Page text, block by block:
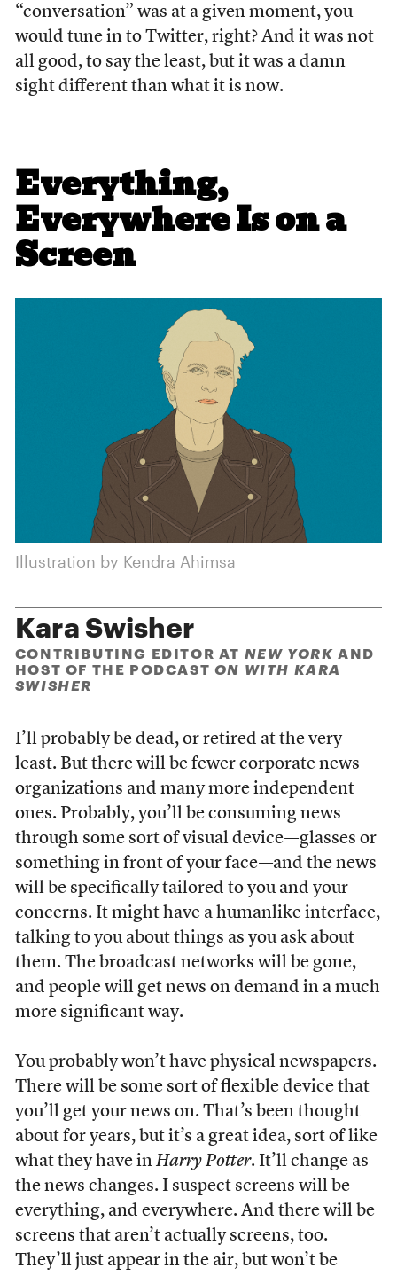
“conversation” was at a given moment, you
would tune in to Twitter, right? And it was not
all good, to say the least, but it was a damn
sight different than what it is now.
Everything,
Everywhere Is on a
Screen
Illustration by Kendra Ahimsa
Kara Swisher
CONTRIBUTING EDITOR AT NEW YORK AND
HOST OF THE PODCAST ON WITH KARA
SWISHER
I’ll probably be dead, or retired at the very
least. But there will be fewer corporate news
organizations and many more independent
ones. Probably, you’ll be consuming news
through some sort of visual device—glasses or
something in front of your face—and the news
will be specifically tailored to you and your
concerns. It might have a humanlike interface,
talking to you about things as you ask about
them. The broadcast networks will be gone,
and people will get news on demand in a much
more significant way.
You probably won’t have physical newspapers.
There will be some sort of flexible device that
you’ll get your news on. That’s been thought
about for years, but it’s a great idea, sort of like
what they have in Harry Potter. It’ll change as
the news changes. I suspect screens will be
everything, and everywhere. And there will be
screens that aren’t actually screens, too.
They’ll just appear in the air, but won’t be